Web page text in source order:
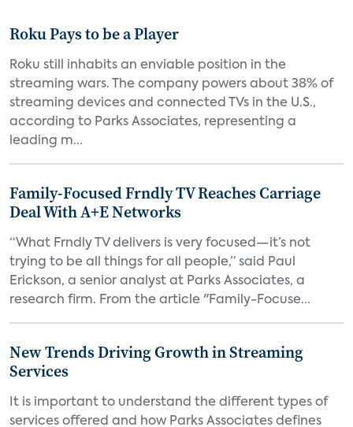
Roku Pays to be a Player
Roku still inhabits an enviable position in the
streaming wars. The company powers about 38% of
streaming devices and connected TVs in the U.S.,
according to Parks Associates, representing a
leading m...
Family-Focused Frndly TV Reaches Carriage
Deal With A+E Networks
“What Frndly TV delivers is very focused—it’s not
trying to be all things for all people,” said Paul
Erickson, a senior analyst at Parks Associates, a
research firm. From the article "Family-Focuse...
New Trends Driving Growth in Streaming
Services
It is important to understand the different types of
services offered and how Parks Associates defines